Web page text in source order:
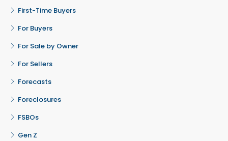
First-Time Buyers
For Buyers
For Sale by Owner
For Sellers
Forecasts
Foreclosures
FSBOs
Gen Z